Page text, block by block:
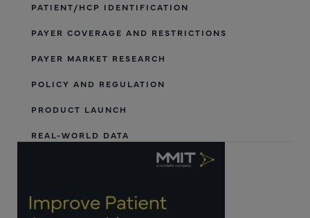
PATIENT/HCP IDENTIFICATION
PAYER COVERAGE AND RESTRICTIONS
PAYER MARKET RESEARCH
POLICY AND REGULATION
PRODUCT LAUNCH
REAL-WORLD DATA